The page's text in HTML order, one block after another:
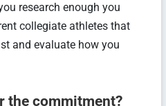
research enough you
collegiate athletes that
and evaluate how you
the commitment?